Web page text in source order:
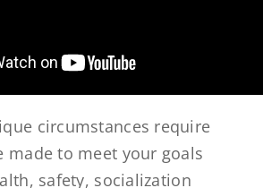
circumstances require
made to meet your goals
safety, socialization